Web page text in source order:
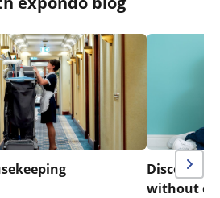
Discover
without